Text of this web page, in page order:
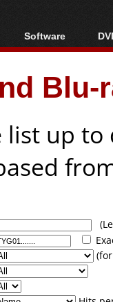
Posts
Software
All software
Popular tools
Portable tools
list up